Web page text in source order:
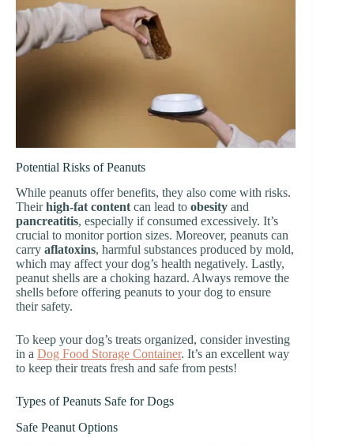
Potential Risks of Peanuts
While peanuts offer benefits, they also come with risks.
Theirhigh-fat content can lead to obesity and
pancreatitis, especially if consumed excessively. It’s
crucial to monitor portion sizes. Moreover, peanuts can
carry aflatoxins, harmful substances produced by mold,
which may affect your dog’s health negatively. Lastly,
peanut shells are a choking hazard. Always remove the
shells before offering peanuts to your dog to ensure
their safety.
To keep your dog’s treats organized, consider investing
in a Dog Food Storage Container. It’s an excellent way
to keep their treats fresh and safe from pests!
Types of Peanuts Safe for Dogs
Safe Peanut Options